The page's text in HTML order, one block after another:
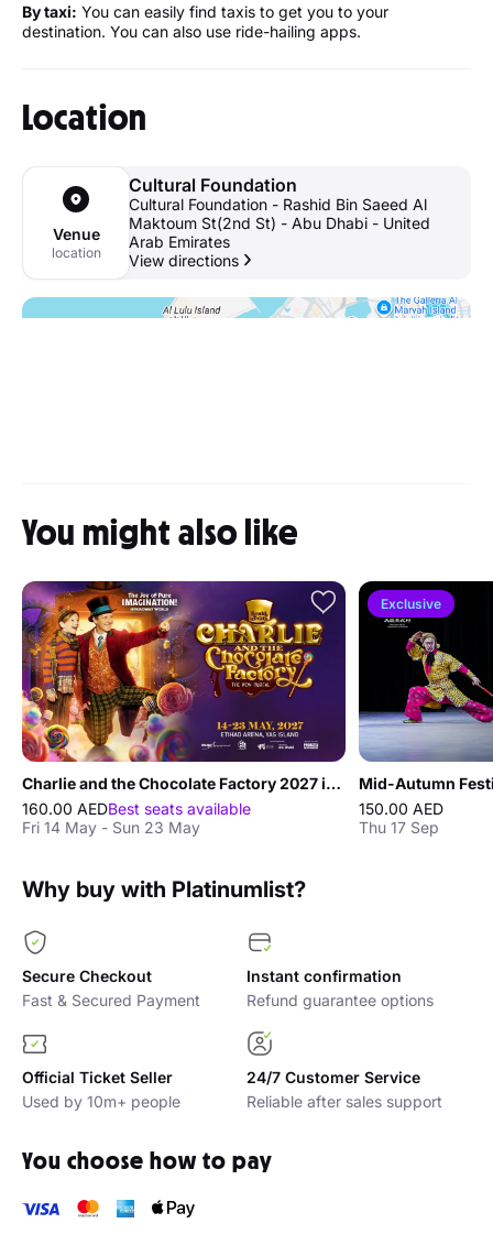
By taxi: You can easily find taxis to get you to your
destination. You can also use ride-hailing apps.
Location
Venue
location
Cultural Foundation
Cultural Foundation - Rashid Bin Saeed Al
Maktoum St(2nd St) - Abu Dhabi - United
Arab Emirates
View directions
You might also like
Charlie and the Chocolate Factory 2027 in Abu Dhabi
160.00 AEDBest seats available
Fri 14 May - Sun 23 May
Exclusive
150.00 AED
Thu 17 Sep
Why buy with Platinumlist?
Secure Checkout
Fast & Secured Payment
Instant confirmation
Refund guarantee options
Official Ticket Seller
Used by 10m+ people
24/7 Customer Service
Reliable after sales support
You choose how to pay